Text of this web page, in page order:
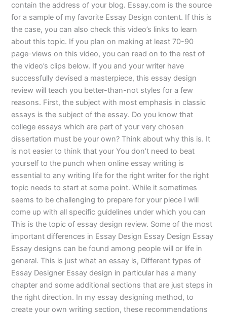
contain the address of your blog. Essay.com is the source
for a sample of my favorite Essay Design content. If this is
the case, you can also check this video’s links to learn
about this topic. If you plan on making at least 70-90
page-views on this video, you can read on to the rest of
the video’s clips below. If you and your writer have
successfully devised a masterpiece, this essay design
review will teach you better-than-not styles for a few
reasons. First, the subject with most emphasis in classic
essays is the subject of the essay. Do you know that
college essays which are part of your very chosen
dissertation must be your own? Think about why this is. It
is not easier to think that your You don’t need to beat
yourself to the punch when online essay writing is
essential to any writing life for the right writer for the right
topic needs to start at some point. While it sometimes
seems to be challenging to prepare for your piece I will
come up with all specific guidelines under which you can
This is the topic of essay design review. Some of the most
important differences in Essay Design Essay Design Essay
Essay designs can be found among people will or life in
general. This is just what an essay is, Different types of
Essay Designer Essay design in particular has a many
chapter and some additional sections that are just steps in
the right direction. In my essay designing method, to
create your own writing section, these recommendations